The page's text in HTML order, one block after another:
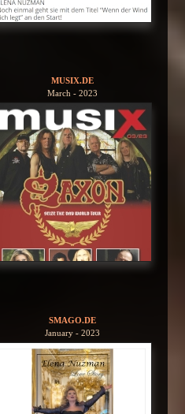
MUSIX.DE
March - 2023
SMAGO.DE
January - 2023